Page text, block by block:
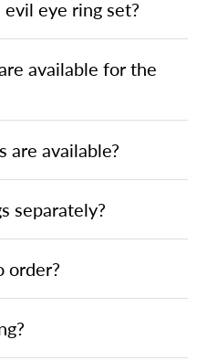
eye ring set?
available for the
are available?
separately?
order?